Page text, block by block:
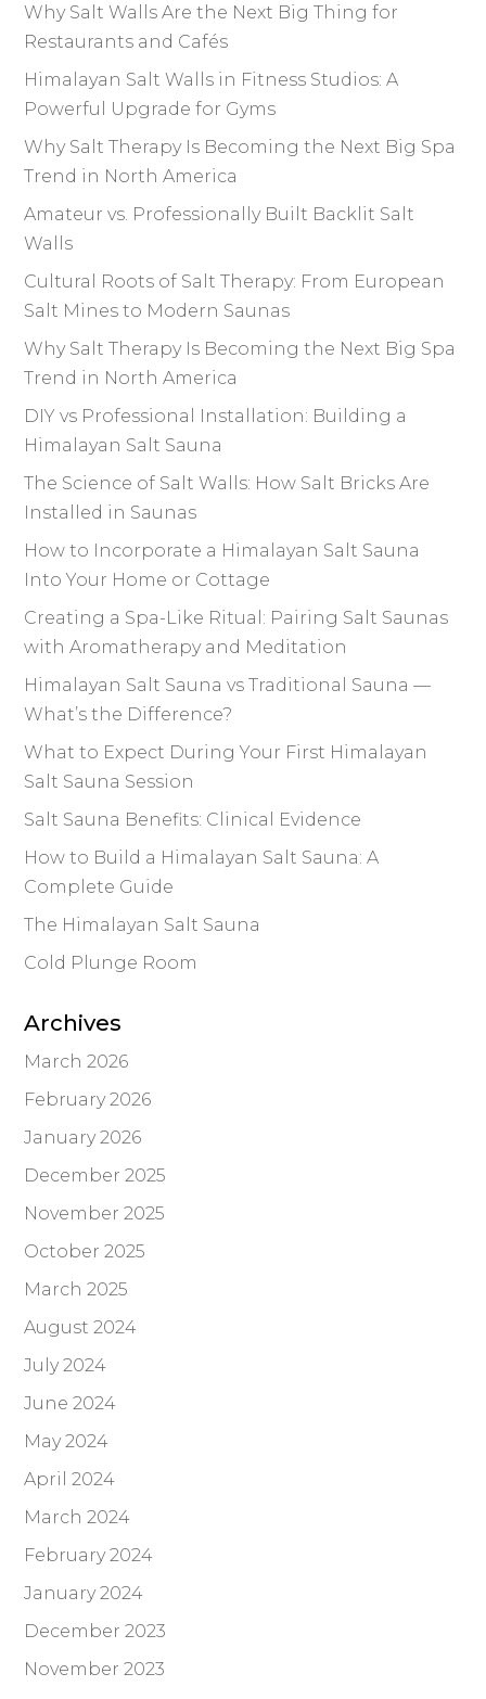
Why Salt Walls Are the Next Big Thing for
Restaurants and Cafés
Himalayan Salt Walls in Fitness Studios: A
Powerful Upgrade for Gyms
Why Salt Therapy Is Becoming the Next Big Spa
Trend in North America
Amateur vs. Professionally Built Backlit Salt
Walls
Cultural Roots of Salt Therapy: From European
Salt Mines to Modern Saunas
Why Salt Therapy Is Becoming the Next Big Spa
Trend in North America
DIY vs Professional Installation: Building a
Himalayan Salt Sauna
The Science of Salt Walls: How Salt Bricks Are
Installed in Saunas
How to Incorporate a Himalayan Salt Sauna
Into Your Home or Cottage
Creating a Spa-Like Ritual: Pairing Salt Saunas
with Aromatherapy and Meditation
Himalayan Salt Sauna vs Traditional Sauna —
What’s the Difference?
What to Expect During Your First Himalayan
Salt Sauna Session
Salt Sauna Benefits: Clinical Evidence
How to Build a Himalayan Salt Sauna: A
Complete Guide
The Himalayan Salt Sauna
Cold Plunge Room
Archives
March 2026
February 2026
January 2026
December 2025
November 2025
October 2025
March 2025
August 2024
July 2024
June 2024
May 2024
April 2024
March 2024
February 2024
January 2024
December 2023
November 2023